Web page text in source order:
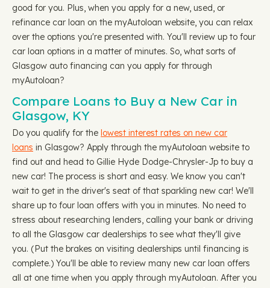
good for you. Plus, when you apply for a new, used, or
refinance car loan on the myAutoloan website, you can relax
over the options you're presented with. You'll review up to four
car loan options in a matter of minutes. So, what sorts of
Glasgow auto financing can you apply for through
myAutoloan?
Compare Loans to Buy a New Car in
Glasgow, KY
Do you qualify for the lowest interest rates on new car
loans in Glasgow? Apply through the myAutoloan website to
find out and head to Gillie Hyde Dodge-Chrysler-Jp to buy a
new car! The process is short and easy. We know you can't
wait to get in the driver's seat of that sparkling new car! We'll
share up to four loan offers with you in minutes. No need to
stress about researching lenders, calling your bank or driving
to all the Glasgow car dealerships to see what they'll give
you. (Put the brakes on visiting dealerships until financing is
complete.) You'll be able to review many new car loan offers
all at one time when you apply through myAutoloan. After you